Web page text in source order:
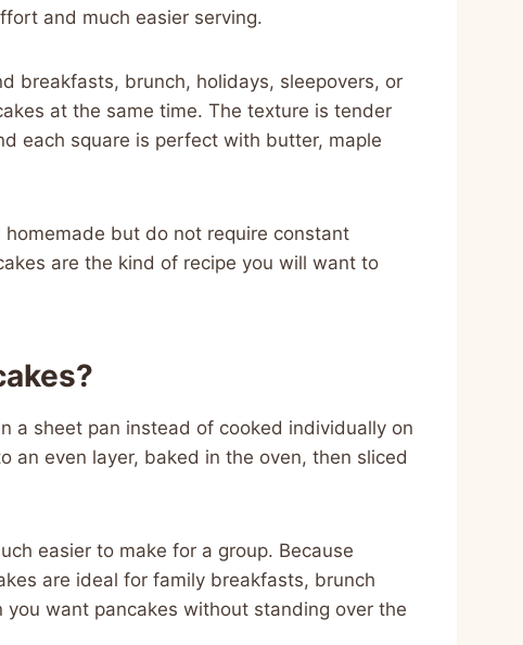
and much easier serving.
breakfasts, brunch, holidays, sleepovers, or
at the same time. The texture is tender
each square is perfect with butter, maple
but do not require constant
are the kind of recipe you will want to
a sheet pan instead of cooked individually on
an even layer, baked in the oven, then sliced
easier to make for a group. Because
are ideal for family breakfasts, brunch
want pancakes without standing over the